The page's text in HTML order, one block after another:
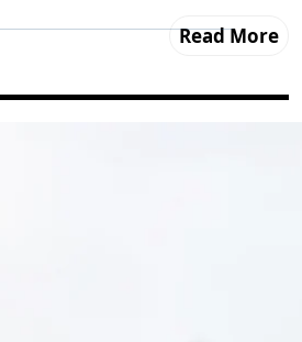
Read More